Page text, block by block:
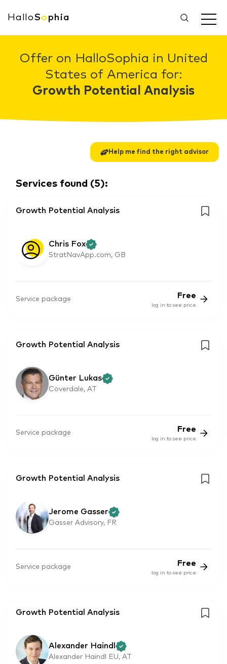
HalloSo phia
Offer on HalloSophia in United
States of America for:
Growth Potential Analysis
Help me find the right advisor
Services found (5):
Growth Potential Analysis
Chris Fox
StratNavApp.com, GB
Service package Free
log in to see price
Growth Potential Analysis
Günter Lukas
Coverdale, AT
Service package Free
log in to see price
Growth Potential Analysis
Jerome Gasser
Gasser Advisory, FR
Service package Free
log in to see price
Growth Potential Analysis
Alexander Haindl
Alexander Haindl EU, AT